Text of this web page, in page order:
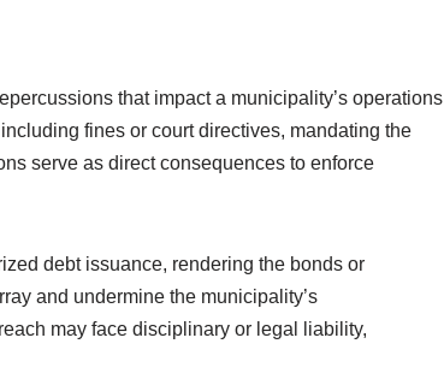
that impact a municipality’s operations
fines or court directives, mandating the
serve as direct consequences to enforce
debt issuance, rendering the bonds or
and undermine the municipality’s
may face disciplinary or legal liability,